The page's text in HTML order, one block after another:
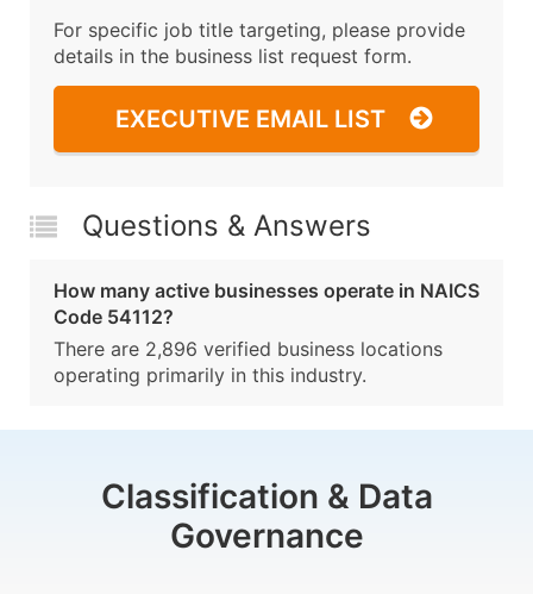
For specific job title targeting, please provide
details in the business list request form.
EXECUTIVE EMAIL LIST
Questions & Answers
How many active businesses operate in NAICS
Code 54112?
There are 2,896 verified business locations
operating primarily in this industry.
Classification & Data
Governance